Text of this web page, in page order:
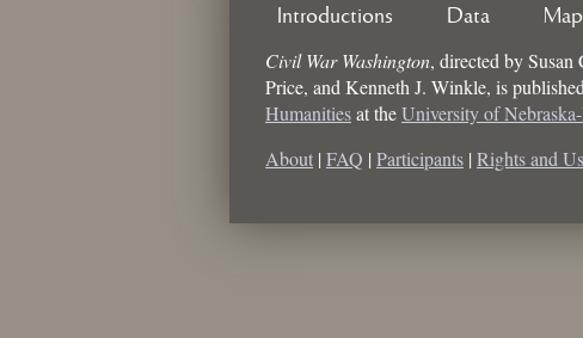
Introductions Data
Civil War Washington, directed bySusan
Price, and Kenneth J. Winkle, is
Humanitiesat theUniversity of
About | FAQ | Participants | Rights and